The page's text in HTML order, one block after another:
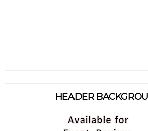
HEADER